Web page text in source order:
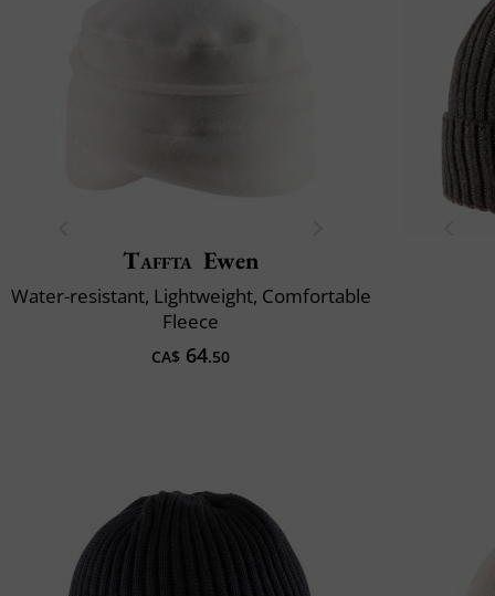
Taffta Ewen
Water-resistant, Lightweight, Comfortable
Fleece
CA$ 64.50